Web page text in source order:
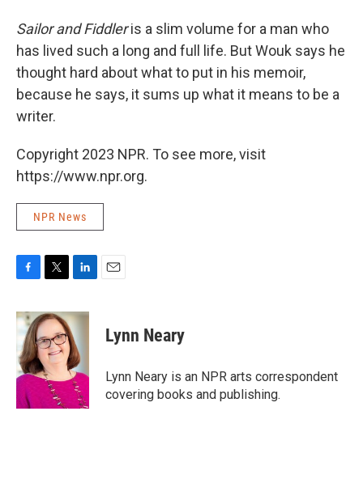
Sailor and Fiddleris a slim volume for a man who
has lived such a long and full life. But Wouk says he
thought hard about what to put in his memoir,
because he says, it sums up what it means to be a
writer.
Copyright 2023 NPR. To see more, visit
https://www.npr.org.
NPR News
c
e
b
o
o
k
i
t
t
e
r
n
k
e
d
I
n
Lynn Neary
Lynn Neary is an NPR arts correspondent
covering books and publishing.